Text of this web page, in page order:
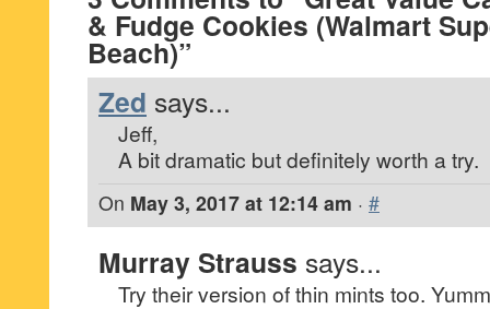
& Fudge Cookies (Walmart
Beach)”
Zed says...
Jeff,
A bit dramatic but definitely worth a try.
On May 3, 2017 at 12:14 am · #
Murray Strauss says...
Try their version of thin mints too.